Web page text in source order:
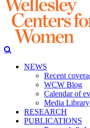
NEWS
Recent
WCW Blog
Calendar of
Media Library
RESEARCH
PUBLICATIONS